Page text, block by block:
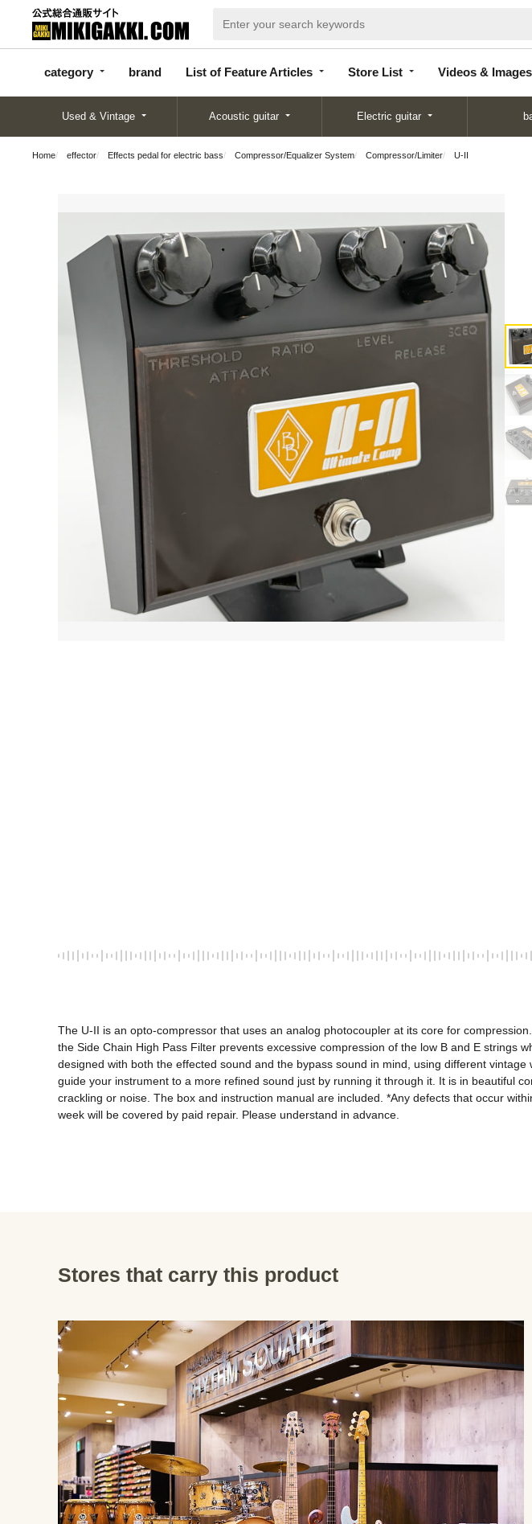
category brand List of Feature Articles Store List Videos & Images
categor
y
d
Articles
List
Used & Vintage Acoustic guitar Electric guitar
Home effector Effects pedal for electric bass Compressor/Equalizer System Compressor/Limiter U-II
The U-II is an opto-compressor that uses an analog photocoupler at its core for
the Side Chain High Pass Filter prevents excessive compression of the low B and E
designed with both the effected sound and the bypass sound in mind, using different
guide your instrument to a more refined sound just by running it through it. It is in beautiful
crackling or noise. The box and instruction manual are included. *Any defects that occur
week will be covered by paid repair. Please understand in advance.
Stores that carry this product